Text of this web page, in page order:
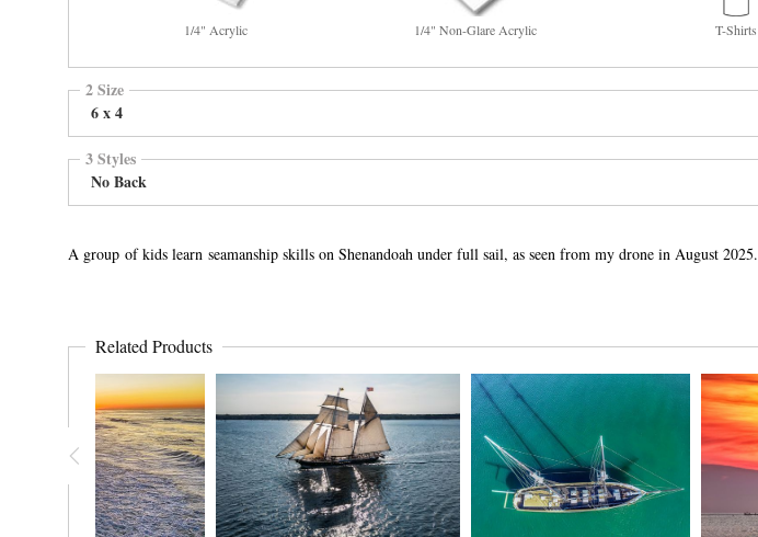
1/4" Acrylic 1/4" Non-Glare Acrylic T-Shirts
2 Size
6 x 4
3 Styles
No Back
A group of kids learn seamanship skills on Shenandoah under full sail, as seen from my drone in August 2025.
Related Products